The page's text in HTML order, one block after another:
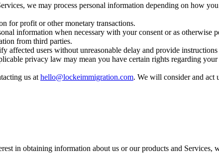
we may process personal information depending on how
for profit or other monetary transactions.
information when necessary with your consent or as otherwise
from third parties.
affected users without unreasonable delay and provide
privacy law may mean you have certain rights regarding
us at hello@lockeimmigration.com. We will consider and act
in obtaining information about us or our products and Services,